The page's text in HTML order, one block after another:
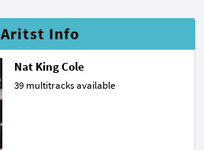
Aritst Info
Nat King Cole
39 multitracks available